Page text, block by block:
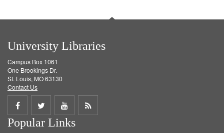
University Libraries
Campus Box 1061
One Brookings Dr.
St. Louis, MO 63130
Contact Us
Share
on
Share
on
Share
on
Get
Popular Links